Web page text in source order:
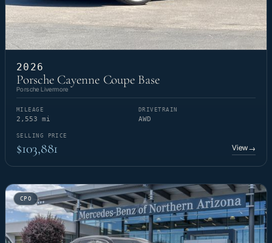
2026
Porsche Cayenne Coupe Base
Porsche Livermore
MILEAGE
2,553 mi
DRIVETRAIN
AWD
SELLING PRICE
$103,881 View→
CPO